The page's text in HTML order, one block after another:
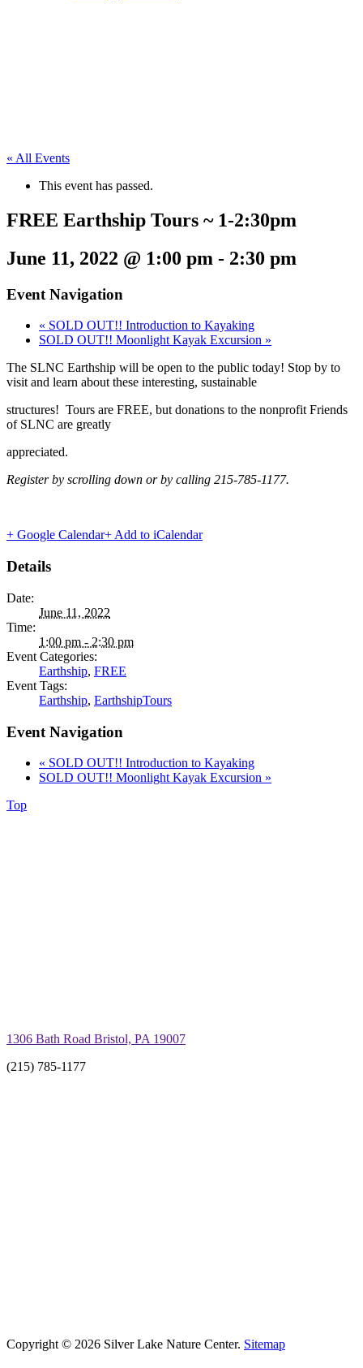
« All Events
This event has passed.
FREE Earthship Tours ~ 1-2:30pm
June 11, 2022 @ 1:00 pm - 2:30 pm
Event Navigation
« SOLD OUT!! Introduction to Kayaking
SOLD OUT!! Moonlight Kayak Excursion »
The SLNC Earthship will be open to the public today! Stop by to
visit and learn about these interesting, sustainable
structures! Tours are FREE, but donations to the nonprofit Friends
of SLNC are greatly
appreciated.
Register by scrolling down or by calling 215-785-1177.
+ Google Calendar+ Add to iCalendar
Details
Date:
June 11, 2022
Time:
1:00 pm - 2:30 pm
Event Categories:
Earthship, FREE
Event Tags:
Earthship, EarthshipTours
Event Navigation
« SOLD OUT!! Introduction to Kayaking
SOLD OUT!! Moonlight Kayak Excursion »
Top
1306 Bath Road Bristol, PA 19007
(215) 785-1177
Copyright © 2026 Silver Lake Nature Center. Sitemap